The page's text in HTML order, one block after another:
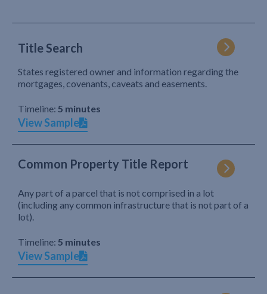
Title Search
States registered owner and information regarding the
mortgages, covenants, caveats and easements.
Timeline: 5 minutes
View Sample
Common Property Title Report
Any part of a parcel that is not comprised in a lot
(including any common infrastructure that is not part of a
lot).
Timeline: 5 minutes
View Sample